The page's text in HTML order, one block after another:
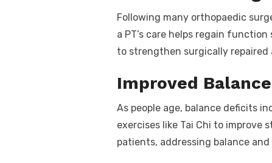
Following many orthopaedic
a PT’s care helps regain
to strengthen surgically repaired
Improved
As people age, balance deficits
exercises like Tai Chi to improve
patients, addressing balance